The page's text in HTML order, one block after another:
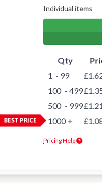
Individual items
BEST PRICE
Qty
1 - 99
100 - 499
500 - 999
1000 +
Pricing Help